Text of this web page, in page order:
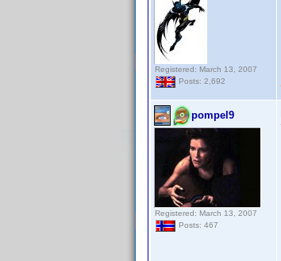
Registered: March 13, 2007
Posts: 2,692
pompel9
Registered: March 13, 2007
Posts: 467